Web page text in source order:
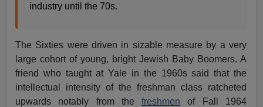
industry until the 70s.
The Sixties were driven in sizable measure by a very
large cohort of young, bright Jewish Baby Boomers. A
friend who taught at Yale in the 1960s said that the
intellectual intensity of the freshman class ratcheted
upwards notably from thefreshmen of Fall 1964